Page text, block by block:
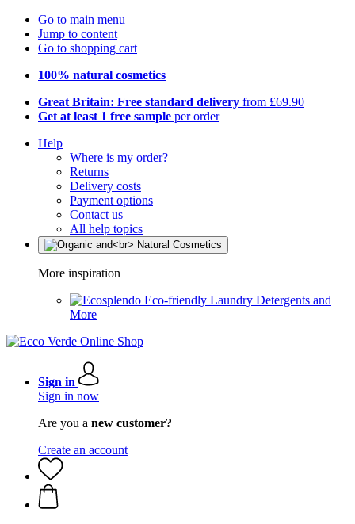
Go to main menu
Jump to content
Go to shopping cart
100% natural cosmetics
Great Britain: Free standard delivery from £69.90
Get at least 1 free sample per order
Help
Where is my order?
Returns
Delivery costs
Payment options
Contact us
All help topics
More inspiration
Eco-friendly Laundry Detergents and
More
Sign in
Sign in now
Are you a new customer?
Create an account